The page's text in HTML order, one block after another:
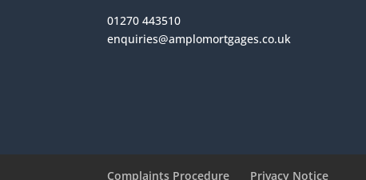
01270 443510
enquiries@amplomortgages.co.uk
Complaints Procedure Privacy Notice